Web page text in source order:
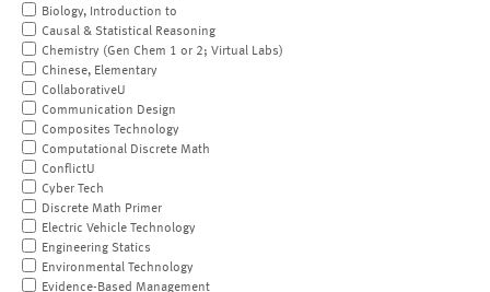
Biology, Introduction to
Causal & Statistical Reasoning
Chemistry (Gen Chem 1 or 2; Virtual Labs)
Chinese, Elementary
CollaborativeU
Communication Design
Composites Technology
Computational Discrete Math
ConflictU
Cyber Tech
Discrete Math Primer
Electric Vehicle Technology
Engineering Statics
Environmental Technology
Evidence-Based Management